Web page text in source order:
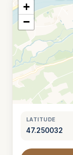
+
−
LATITUDE
47.250032